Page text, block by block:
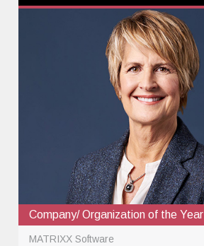
Company/ Organization of the Year
MATRIXX Software